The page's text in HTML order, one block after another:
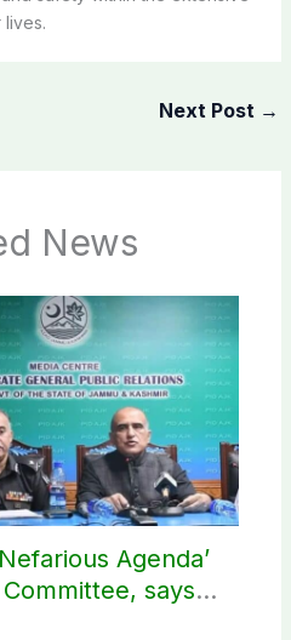
lives.
Next Post →
News
Agenda’
says
failed